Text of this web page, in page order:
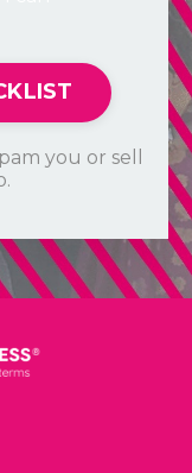
you or sell